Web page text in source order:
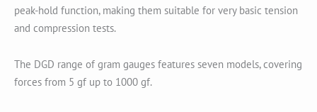
peak-hold function, making them suitable for very basic tension
and compression tests.
The DGD range of gram gauges features seven models, covering
forces from 5 gf up to 1000 gf.